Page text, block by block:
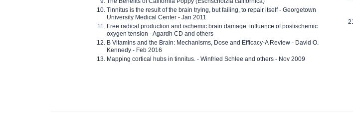
Tinnitus is the result of the brain trying, but failing, to repair itself - Georgetown
University Medical Center - Jan 2011
Free radical production and ischemic brain damage: influence of postischemic
oxygen tension - Agardh CD and others
B Vitamins and the Brain: Mechanisms, Dose and Efficacy-A Review - David O.
Kennedy - Feb 2016
Mapping cortical hubs in tinnitus. - Winfried Schlee and others - Nov 2009